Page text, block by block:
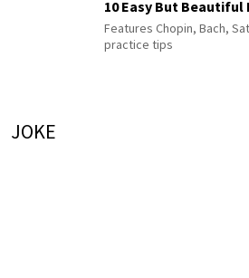
10 Easy But Beautiful
Features Chopin, Bach,
practice tips
JOKE